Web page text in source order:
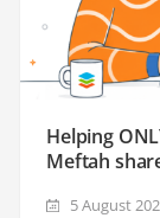
Helping
Meftah
5 August